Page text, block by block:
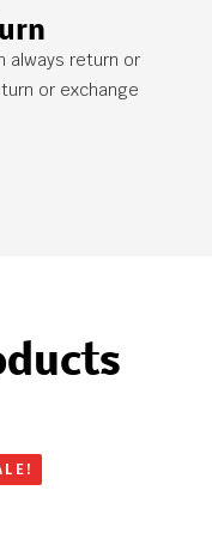
always return or
or exchange